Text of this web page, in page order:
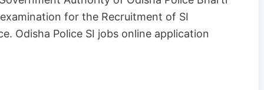
for the Recruitment of SI
Odisha Police SI jobs online application